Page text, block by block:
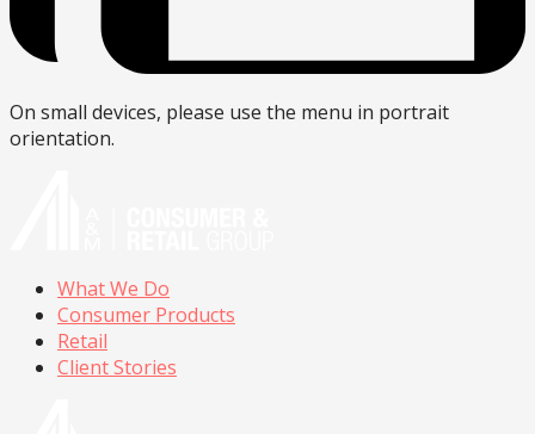
On small devices, please use the menu in portrait
orientation.
What We Do
Consumer Products
Retail
Client Stories